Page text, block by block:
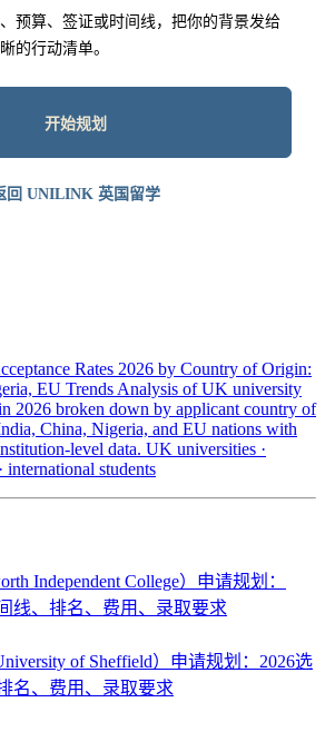
预算、签证或时间线，把你的背景发给
的行动清单。
开始规划
回 UNILINK 英国留学
Rates 2026 by Country of Origin:
EU Trends Analysis of UK university
2026 broken down by applicant country of
China, Nigeria, and EU nations with
level data. UK universities ·
international students
Independent College）申请规划：
线、排名、费用、录取要求
of Sheffield）申请规划：2026选
名、费用、录取要求